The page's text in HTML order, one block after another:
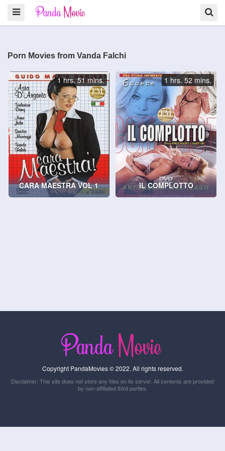
Porn Movies from Vanda Falchi
CARA MAESTRA VOL 1
1 hrs. 51 mins.
IL COMPLOTTO
1 hrs. 52 mins.
Copyright PandaMovies © 2022. All rights reserved.
Disclaimer: This site does not store any files on its server. All contents are provided
by non-affiliated third parties.